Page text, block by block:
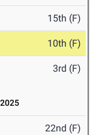
15th (F)
10th (F)
3rd (F)
22nd (F)